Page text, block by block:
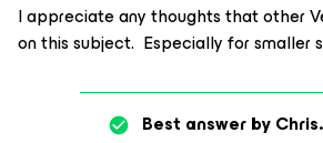
I appreciate any thoughts that other
on this subject. Especially for smaller
Best answer by